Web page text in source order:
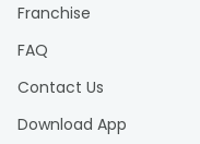
Franchise
FAQ
Contact Us
Download App